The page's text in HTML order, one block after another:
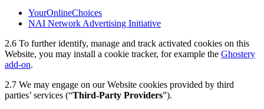
YourOnlineChoices
NAI Network Advertising Initiative
2.6 To further identify, manage and track activated cookies on this
Website, you may install a cookie tracker, for example the Ghostery
add-on.
2.7 We may engage on our Website cookies provided by third
parties’ services (“Third-Party Providers”).